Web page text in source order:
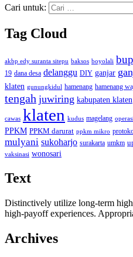
Cari untuk:
Tag Cloud
akbp edy suranta sitepu baksos boyolali
19 dana desa delanggu DIY ganjar
klaten gunungkidul hamenang hamenang
tengah juwiring kabupaten klaten
cawas klaten kudus magelang
PPKM PPKM darurat ppkm mikro
mulyani sukoharjo surakarta umkm
vaksinasi wonosari
Text
Distinctively utilize long-term
high-payoff experiences.
Archives